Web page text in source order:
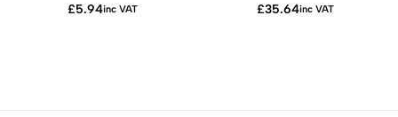
£5.94inc VAT £35.64inc VAT